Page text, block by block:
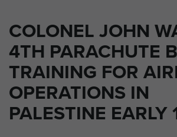
COLONEL JOHN
4TH PARACHUTE
TRAINING FOR
OPERATIONS IN
PALESTINE EARLY